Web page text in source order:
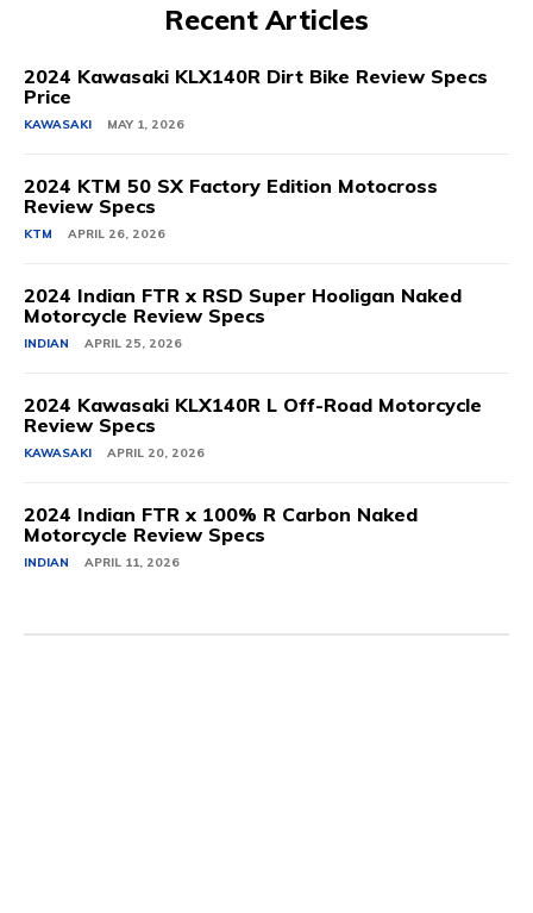
Recent Articles
2024 Kawasaki KLX140R Dirt Bike Review Specs
Price
KAWASAKI MAY 1, 2026
2024 KTM 50 SX Factory Edition Motocross
Review Specs
KTM APRIL 26, 2026
2024 Indian FTR x RSD Super Hooligan Naked
Motorcycle Review Specs
INDIAN APRIL 25, 2026
2024 Kawasaki KLX140R L Off-Road Motorcycle
Review Specs
KAWASAKI APRIL 20, 2026
2024 Indian FTR x 100% R Carbon Naked
Motorcycle Review Specs
INDIAN APRIL 11, 2026